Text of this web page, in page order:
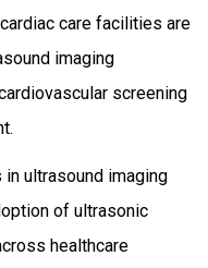
care facilities are
imaging
screening
ultrasound imaging
of ultrasonic
healthcare